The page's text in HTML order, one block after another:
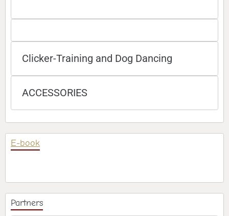
Clicker-Training and Dog Dancing
ACCESSORIES
E-book
Partners